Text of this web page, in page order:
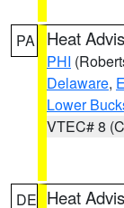
PA Heat
PHI
Delaware,
Lower
VTEC# 8
DE Heat